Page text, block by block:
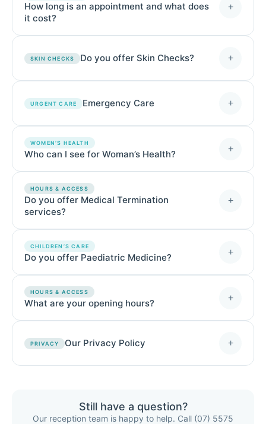
How long is an appointment and what does
it cost?
+
SKIN CHECKS Do you offer Skin Checks? +
URGENT CARE Emergency Care +
WOMEN’S HEALTH
Who can I see for Woman’s Health? +
HOURS & ACCESS
Do you offer Medical Termination
services?
+
CHILDREN’S CARE
Do you offer Paediatric Medicine? +
HOURS & ACCESS
What are your opening hours? +
PRIVACY Our Privacy Policy +
Still have a question?
Our reception team is happy to help. Call (07) 5575